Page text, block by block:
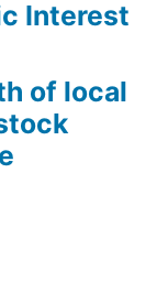
Interest
of local